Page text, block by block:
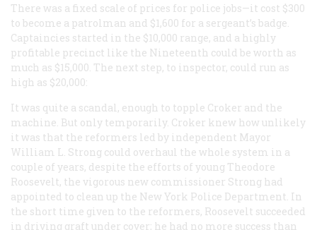
There was a fixed scale of prices for police jobs—it cost $300
to become a patrolman and $1,600 for a sergeant’s badge.
Captaincies started in the $10,000 range, and a highly
profitable precinct like the Nineteenth could be worth as
much as $15,000. The next step, to inspector, could run as
high as $20,000:
It was quite a scandal, enough to topple Croker and the
machine. But only temporarily. Croker knew how unlikely
it was that the reformers led by independent Mayor
William L. Strong could overhaul the whole system in a
couple of years, despite the efforts of young Theodore
Roosevelt, the vigorous new commissioner Strong had
appointed to clean up the New York Police Department. In
the short time given to the reformers, Roosevelt succeeded
in driving graft under cover; he had no more success than